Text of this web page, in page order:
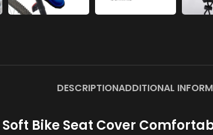
DESCRIPTIONADDITIONAL
Soft Bike Seat Cover